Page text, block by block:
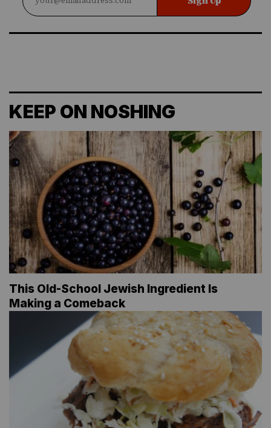
KEEP ON NOSHING
This Old-School Jewish Ingredient Is
Making a Comeback